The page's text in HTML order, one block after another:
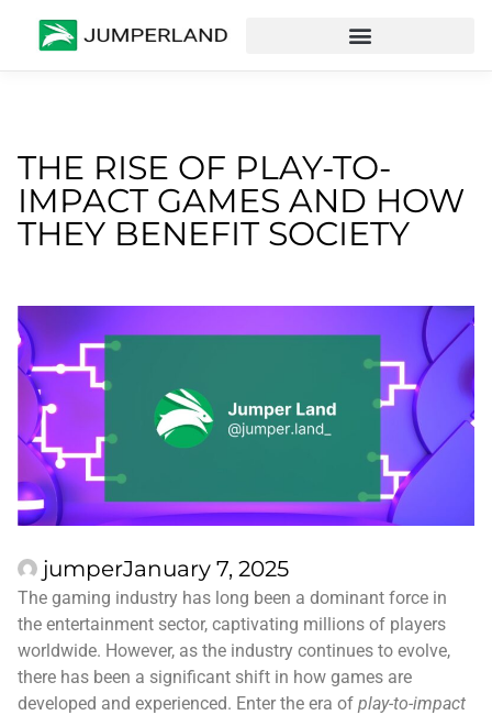
THE RISE OF PLAY-TO-
IMPACT GAMES AND HOW
THEY BENEFIT SOCIETY
jumperJanuary 7, 2025
The gaming industry has long been a dominant force in
the entertainment sector, captivating millions of players
worldwide. However, as the industry continues to evolve,
there has been a significant shift in how games are
developed and experienced. Enter the era of play-to-impact